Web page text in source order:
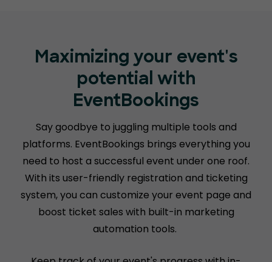
Maximizing your event's
potential with
EventBookings
Say goodbye to juggling multiple tools and
platforms. EventBookings brings everything you
need to host a successful event under one roof.
With its user-friendly registration and ticketing
system, you can customize your event page and
boost ticket sales with built-in marketing
automation tools.